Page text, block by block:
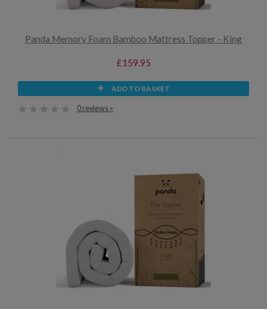
Panda Memory Foam Bamboo Mattress Topper - King
£159.95
ADD TO BASKET
0 reviews »